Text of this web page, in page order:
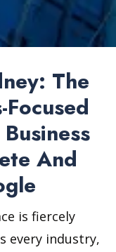
The
And
is fiercely
every industry,